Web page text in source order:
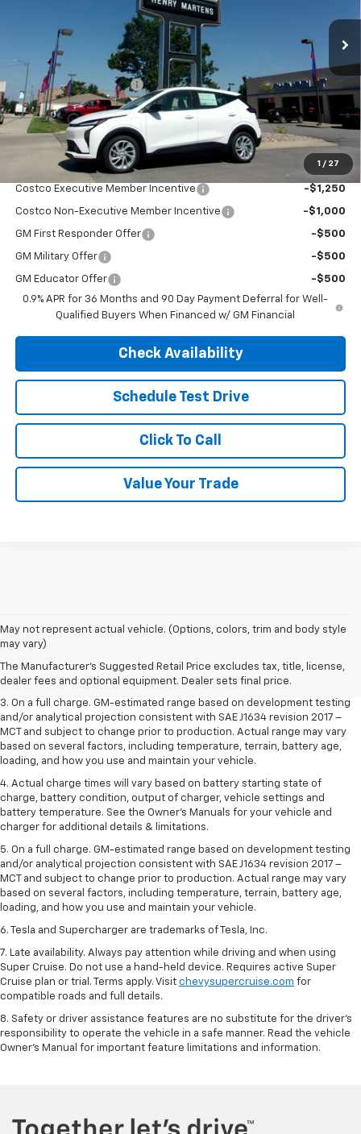
1 / 27
Less
MSRP: $29,990
Henry Martens Savings -$658
Final Sale Price $29,332
SAVINGS: $658
Add. Offers you may Qualify For:
Costco Executive Member Incentive -$1,250
Costco Non-Executive Member Incentive -$1,000
GM First Responder Offer -$500
GM Military Offer -$500
GM Educator Offer
-$500
0.9% APR for 36 Months and 90 Day Payment Deferral for Well-
Qualified Buyers When Financed w/ GM Financial
Check Availability
Schedule Test Drive
Click To Call
Value Your Trade
May not represent actual vehicle. (Options, colors, trim and body style
may vary)
The Manufacturer's Suggested Retail Price excludes tax, title, license,
dealer fees and optional equipment. Dealer sets final price.
1. The Manufacturer’s Suggested Retail Price excludes tax, title, license,
dealer fees and optional equipment. Dealer sets the final price.
2. The Manufacturer’s Suggested Retail Price excludes tax, title, license,
dealer fees and optional equipment. Dealer sets the final price.
3. On a full charge. GM-estimated range based on development testing
and/or analytical projection consistent with SAE J1634 revision 2017 –
MCT and subject to change prior to production. Actual range may vary
based on several factors, including temperature, terrain, battery age,
loading, and how you use and maintain your vehicle.
4. Actual charge times will vary based on battery starting state of
charge, battery condition, output of charger, vehicle settings and
battery temperature. See the Owner’s Manuals for your vehicle and
charger for additional details & limitations.
5. On a full charge. GM-estimated range based on development testing
and/or analytical projection consistent with SAE J1634 revision 2017 –
MCT and subject to change prior to production. Actual range may vary
based on several factors, including temperature, terrain, battery age,
loading, and how you use and maintain your vehicle.
6. Tesla and Supercharger are trademarks of Tesla, Inc.
7. Late availability. Always pay attention while driving and when using
Super Cruise. Do not use a hand-held device. Requires active Super
Cruise plan or trial. Terms apply. Visit chevysupercruise.com for
compatible roads and full details.
8. Safety or driver assistance features are no substitute for the driver's
responsibility to operate the vehicle in a safe manner. Read the vehicle
Owner's Manual for important feature limitations and information.